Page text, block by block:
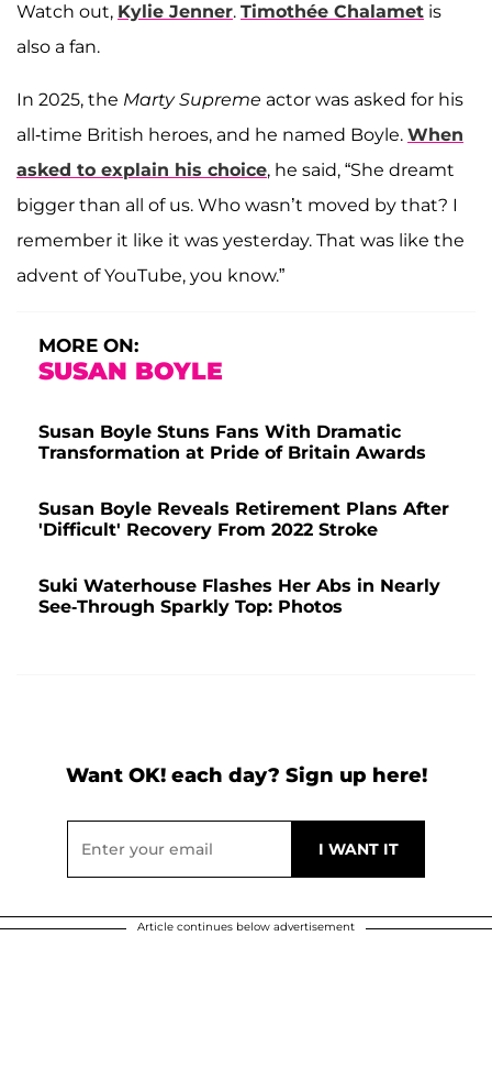
Watch out, Kylie Jenner. Timothée Chalamet is
also a fan.
In 2025, the Marty Supreme actor was asked for his
all-time British heroes, and he named Boyle. When
asked to explain his choice, he said, “She dreamt
bigger than all of us. Who wasn’t moved by that? I
remember it like it was yesterday. That was like the
advent of YouTube, you know.”
MORE ON:
SUSAN BOYLE
Susan Boyle Stuns Fans With Dramatic
Transformation at Pride of Britain Awards
Susan Boyle Reveals Retirement Plans After
'Difficult' Recovery From 2022 Stroke
Suki Waterhouse Flashes Her Abs in Nearly
See-Through Sparkly Top: Photos
Want OK! each day? Sign up here!
Article continues below advertisement